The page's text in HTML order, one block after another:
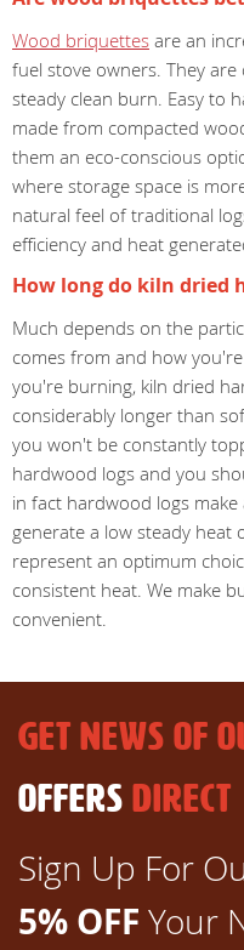
Wood briquettes are an
fuel stove owners. They
steady clean burn. Easy to
made from compacted
them an eco-conscious
where storage space is
natural feel of traditional
efficiency and heat
How long do kiln dried
Much depends on the
comes from and how
you're burning, kiln dried
considerably longer than
you won't be constantly
hardwood logs and you
in fact hardwood logs
generate a low steady heat
represent an optimum
consistent heat. We make
convenient.
GET NEWS OF
OFFERS DIRECT
Sign Up For
5% OFF Your